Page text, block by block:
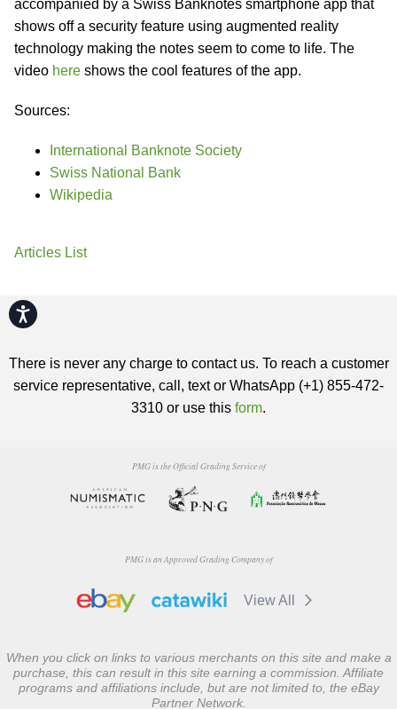
Accessibility
accompanied by a Swiss Banknotes smartphone app that
shows off a security feature using augmented reality
technology making the notes seem to come to life. The
video here shows the cool features of the app.
Sources:
International Banknote Society
Swiss National Bank
Wikipedia
Articles List
There is never any charge to contact us. To reach a customer
service representative, call, text or WhatsApp (+1) 855-472-
3310 or use this form.
PMG is the Official Grading Service of
PMG is an Approved Grading Company of
View All
When you click on links to various merchants on this site and make a
purchase, this can result in this site earning a commission. Affiliate
programs and affiliations include, but are not limited to, the eBay
Partner Network.